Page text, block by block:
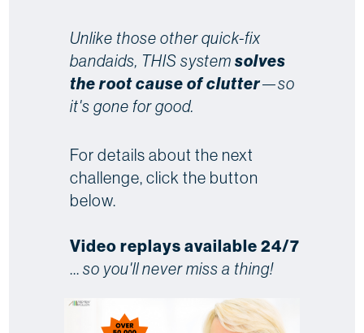
Unlike those other quick-fix
bandaids, THIS systemsolves
the root cause of clutter—so
it's gone for good.
For details about the next
challenge, click the button
below.
Video replays available 24/7
...so you'll never miss a thing!